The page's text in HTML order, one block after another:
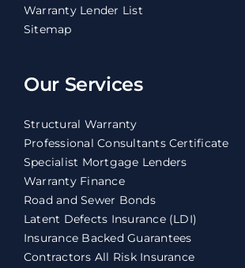
Warranty Lender List
Sitemap
Our Services
Structural Warranty
Professional Consultants Certificate
Specialist Mortgage Lenders
Warranty Finance
Road and Sewer Bonds
Latent Defects Insurance (LDI)
Insurance Backed Guarantees
Contractors All Risk Insurance